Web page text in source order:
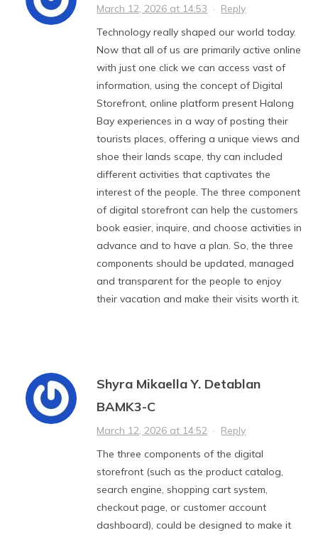
March 12, 2026 at 14:53 · Reply
Technology really shaped our world today.
Now that all of us are primarily active online
with just one click we can access vast of
information, using the concept of Digital
Storefront, online platform present Halong
Bay experiences in a way of posting their
tourists places, offering a unique views and
shoe their lands scape, thy can included
different activities that captivates the
interest of the people. The three component
of digital storefront can help the customers
book easier, inquire, and choose activities in
advance and to have a plan. So, the three
components should be updated, managed
and transparent for the people to enjoy
their vacation and make their visits worth it.
Shyra Mikaella Y. Detablan
BAMK3-C
March 12, 2026 at 14:52 · Reply
The three components of the digital
storefront (such as the product catalog,
search engine, shopping cart system,
checkout page, or customer account
dashboard), could be designed to make it